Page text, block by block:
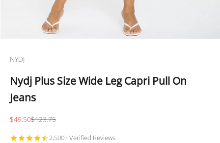
NYDJ
Nydj Plus Size Wide Leg Capri Pull On
Jeans
Sale price
$49.50Regular price
$123.75
2,500+ Verified Reviews